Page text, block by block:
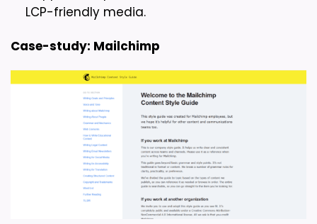
LCP-friendly media.
Case-study: Mailchimp